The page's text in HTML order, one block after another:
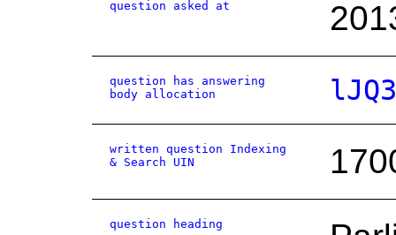
question asked at
question has answering
body allocation
written question Indexing
& Search UIN
question heading